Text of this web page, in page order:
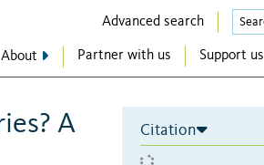
Advanced search
About Partner with us Support us
A
Citation